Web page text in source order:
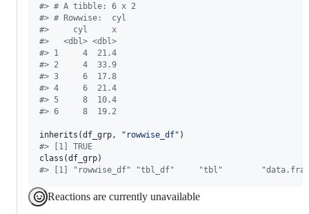
#> # A tibble: 6 x 2
#> # Rowwise:  cyl
#>     cyl     x
#>   <dbl> <dbl>
#> 1     4  21.4
#> 2     4  33.9
#> 3     6  17.8
#> 4     6  21.4
#> 5     8  10.4
#> 6     8  19.2
inherits(df_grp, " rowwise_df"
#> [1] TRUE
class(df_grp
#> [1] "rowwise_df" "tbl_df"     "tbl"
Reactions are currently unavailable